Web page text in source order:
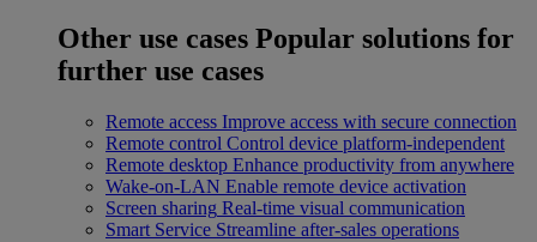
Other use cases Popular solutions for
further use cases
Remote access Improve access with secure connection
Remote control Control device platform-independent
Remote desktop Enhance productivity from anywhere
Wake-on-LAN Enable remote device activation
Screen sharing Real-time visual communication
Smart Service Streamline after-sales operations